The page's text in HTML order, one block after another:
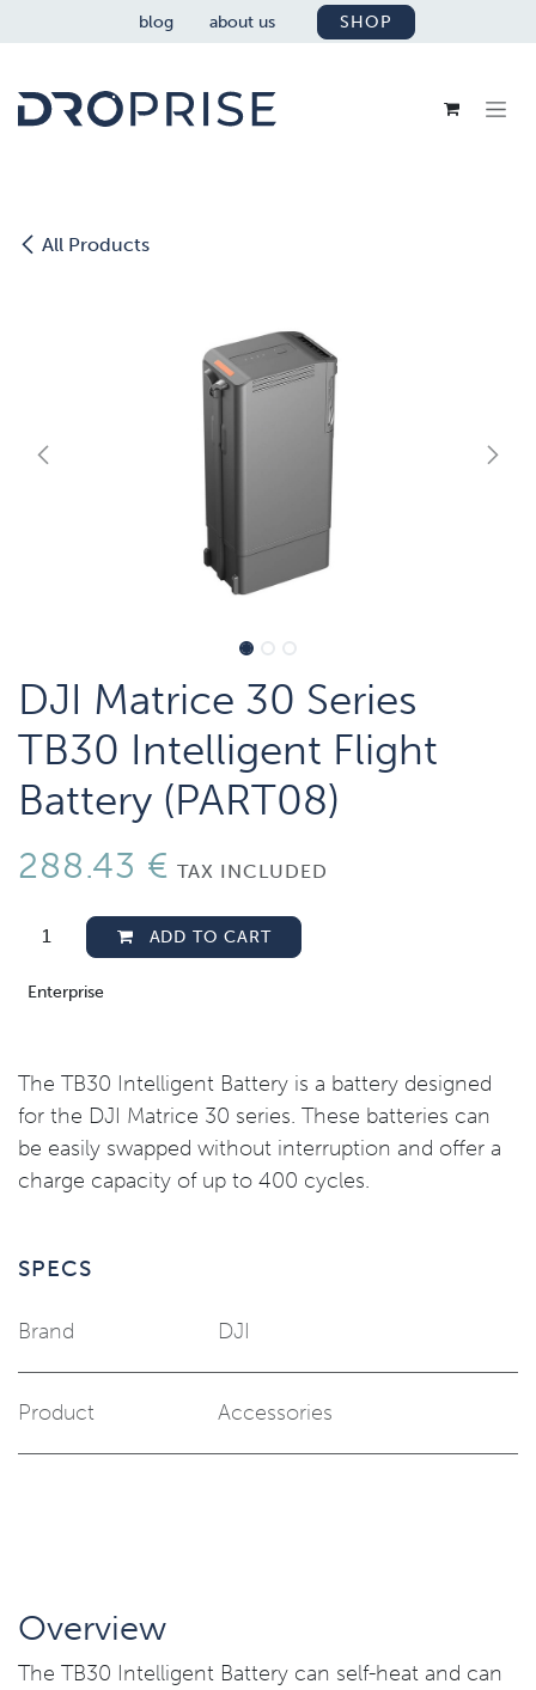
SKIP TO CONTENTblog about us SHOP
All Products
DJI Matrice 30 Series
TB30 Intelligent Flight
Battery (PART08)
288.43 € TAX INCLUDED
ADD TO CART
Enterprise
The TB30 Intelligent Battery is a battery designed
for the DJI Matrice 30 series. These batteries can
be easily swapped without interruption and offer a
charge capacity of up to 400 cycles.
SPECS
Brand DJI
Product Accessories
Overview
The TB30 Intelligent Battery can self-heat and can